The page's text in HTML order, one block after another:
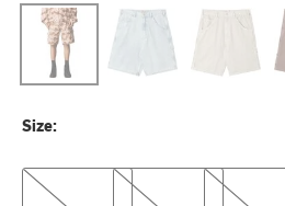
Choc Chip CamoLite Blue Denim
Quiet
Size:
26
27
28